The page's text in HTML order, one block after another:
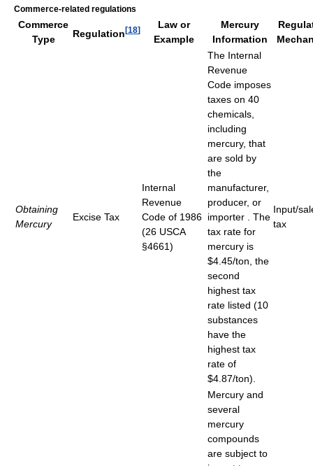
Commerce-related regulations
Commerce
Type
Regulation[18]
Law or
Example
Mercury
Information
Obtaining
Mercury
Excise Tax
Internal
Revenue
Code of 1986
(26 USCA
§4661)
The Internal
Revenue
Code imposes
taxes on 40
chemicals,
including
mercury, that
are sold by
the
manufacturer,
producer, or
importer . The
tax rate for
mercury is
$4.45/ton, the
second
highest tax
rate listed (10
substances
have the
highest tax
rate of
$4.87/ton).
Input/
tax
Mercury and
several
mercury
compounds
are subject to